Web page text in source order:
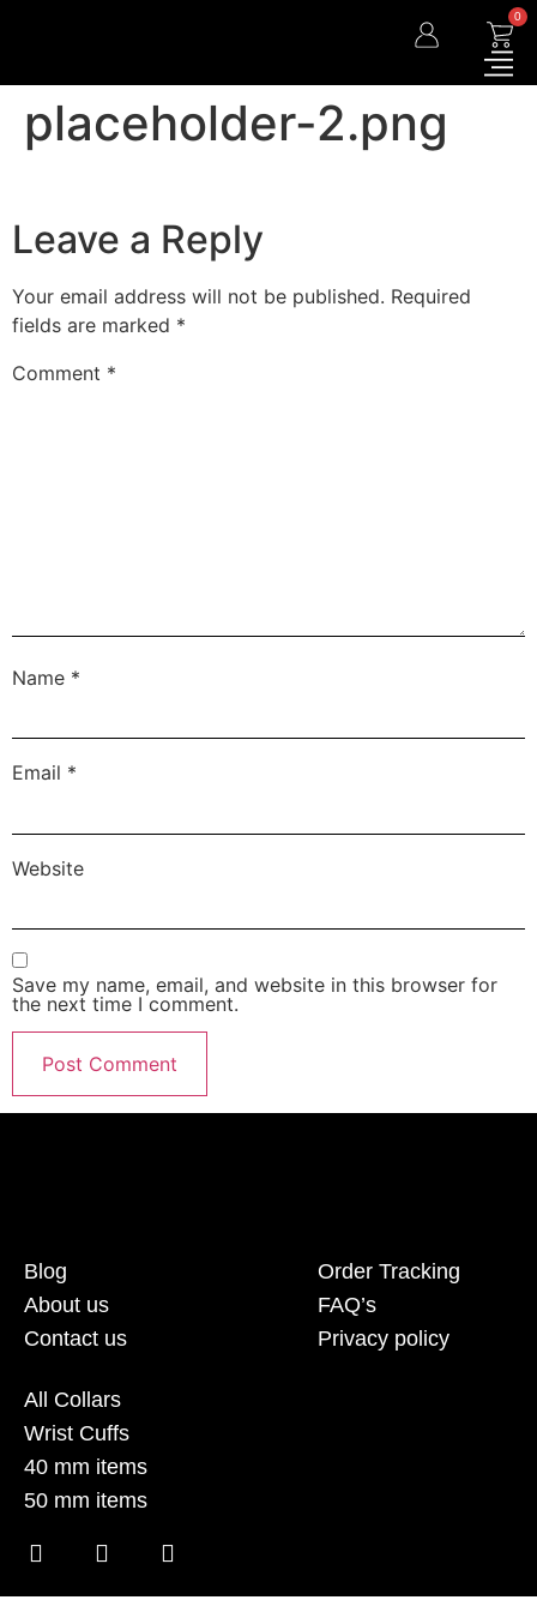
0
placeholder-2.png
Leave a Reply
Your email address will not be published. Required
fields are marked *
Comment *
Name *
Email *
Website
Save my name, email, and website in this browser for
the next time I comment.
Blog
About us
Contact us
Order Tracking
FAQ’s
Privacy policy
All Collars
Wrist Cuffs
40 mm items
50 mm items